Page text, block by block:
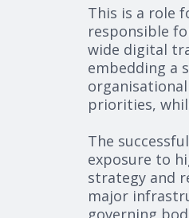
This is a role
responsible
wide digital
embedding a
priorities,
The
exposure to
strategy and
major
governing